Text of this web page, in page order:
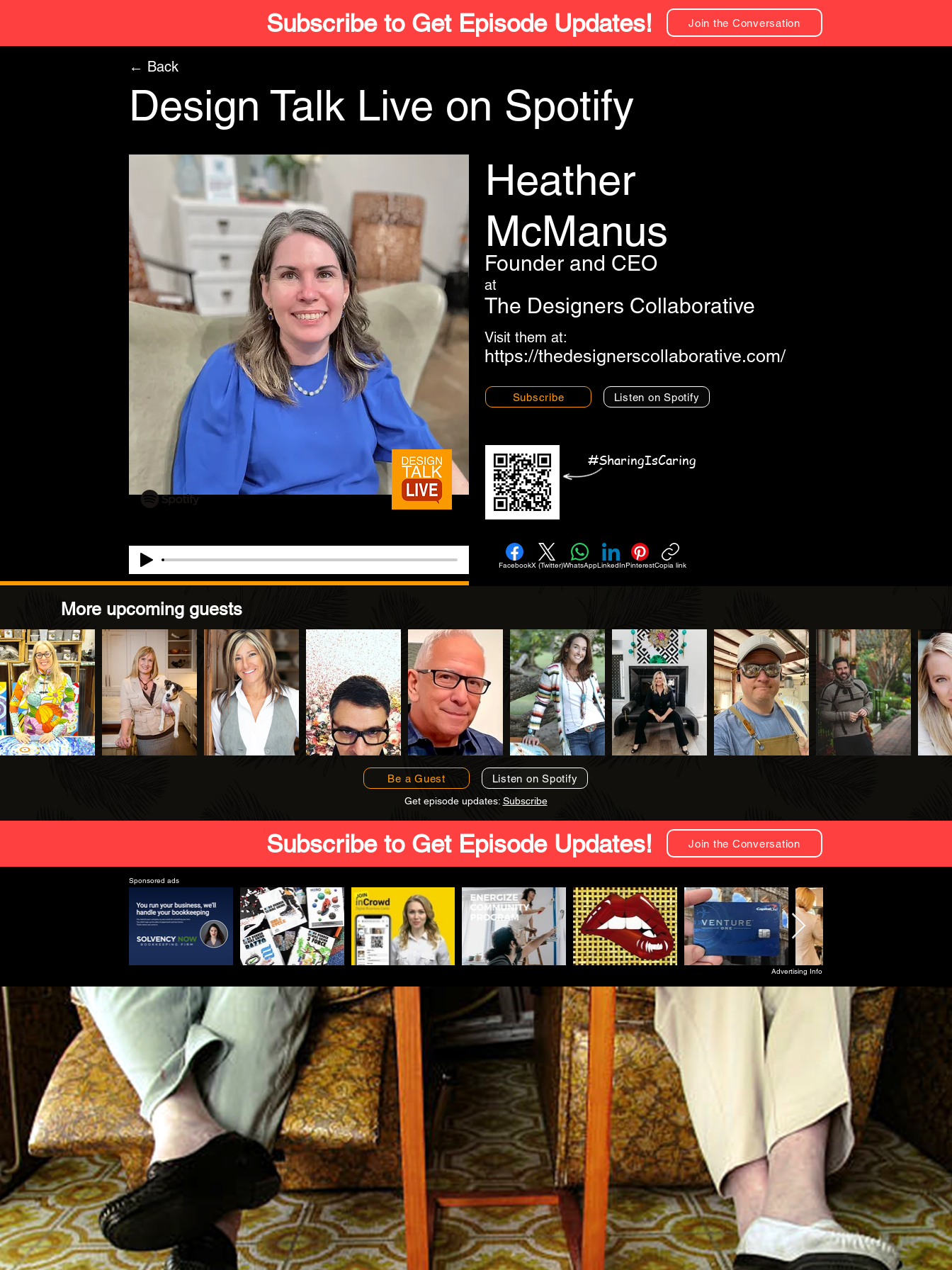
Subscribe to Get Episode Updates! Join the Conversation
← Back
Design Talk Live on Spotify
Heather
McManus
at
The Designers Collaborative
Visit them at:
https://thedesignerscollaborative.com/
Subscribe Listen on Spotify
#SharingIsCaring
Founder and CEO
FacebookX (Twitter)WhatsAppLinkedInPinterestCopia link
More upcoming guests
Be a Guest Listen on Spotify
Get episode updates: Subscribe
Subscribe to Get Episode Updates! Join the Conversation
Sponsored ads
Advertising Info